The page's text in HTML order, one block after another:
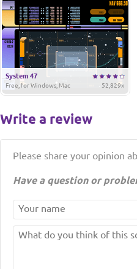
System 47
52,829x
Free, for Windows, Mac
Write a review
Please share your opinion
Have a question or